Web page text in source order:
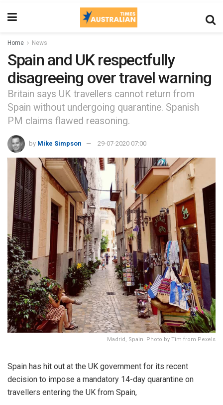
Home News
Spain and UK respectfully
disagreeing over travel warning
Britain says UK travellers cannot return from
Spain without undergoing quarantine. Spanish
PM claims flawed reasoning.
by Mike Simpson 29-07-2020 07:00
Madrid, Spain. Photo by Tim from Pexels
Spain has hit out at the UK government for its recent
decision to impose a mandatory 14-day quarantine on
travellers entering the UK from Spain,